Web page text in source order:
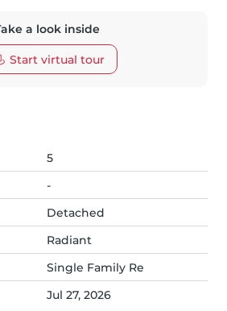
a look inside
Start virtual tour
5
-
Detached
Radiant
Single Family Re
Jul 27, 2026